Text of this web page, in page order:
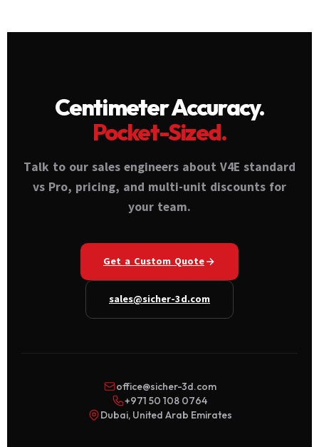
108 0764 for authorized dealer pricing.
Centimeter Accuracy.
Pocket-Sized.
Talk to our sales engineers about V4E standard
vs Pro, pricing, and multi-unit discounts for
your team.
Get a Custom Quote
sales@sicher-3d.com
office@sicher-3d.com
+971 50 108 0764
Dubai, United Arab Emirates